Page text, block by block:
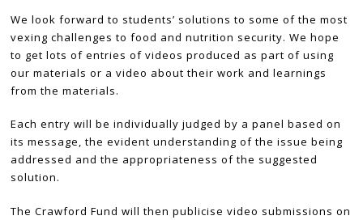
We look forward to students’ solutions to some of the most
vexing challenges to food and nutrition security. We hope
to get lots of entries of videos produced as part of using
our materials or a video about their work and learnings
from the materials.
Each entry will be individually judged by a panel based on
its message, the evident understanding of the issue being
addressed and the appropriateness of the suggested
solution.
The Crawford Fund will then publicise video submissions on